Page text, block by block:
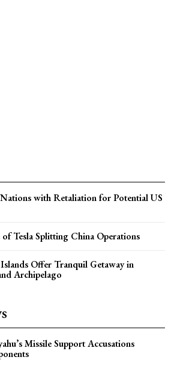
with Retaliation for Potential US
Tesla Splitting China Operations
Offer Tranquil Getaway in
Archipelago
Missile Support Accusations